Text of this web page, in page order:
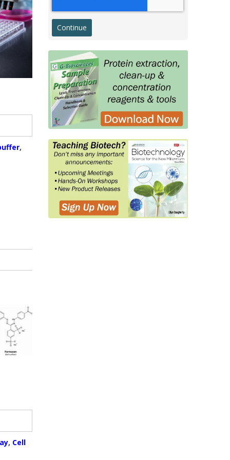
ELISA
Microarray & Dot Blot
Histology & Cytology
Histology Antibodies IVD
Stains
Proteins, Enzymes, Biomarkers
Membrane Proteins
,
, Cell